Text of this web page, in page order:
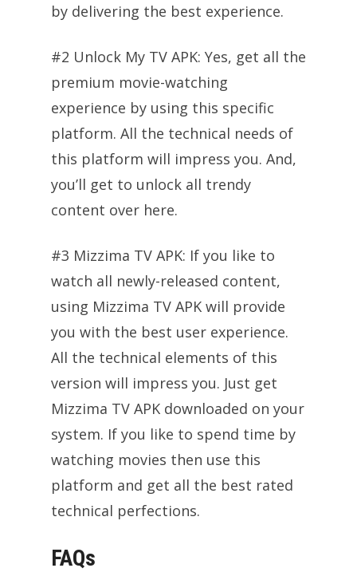
by delivering the best experience.
#2 Unlock My TV APK: Yes, get all the
premium movie-watching
experience by using this specific
platform. All the technical needs of
this platform will impress you. And,
you’ll get to unlock all trendy
content over here.
#3 Mizzima TV APK: If you like to
watch all newly-released content,
using Mizzima TV APK will provide
you with the best user experience.
All the technical elements of this
version will impress you. Just get
Mizzima TV APK downloaded on your
system. If you like to spend time by
watching movies then use this
platform and get all the best rated
technical perfections.
FAQs